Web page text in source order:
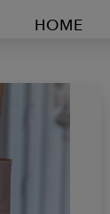
HOME